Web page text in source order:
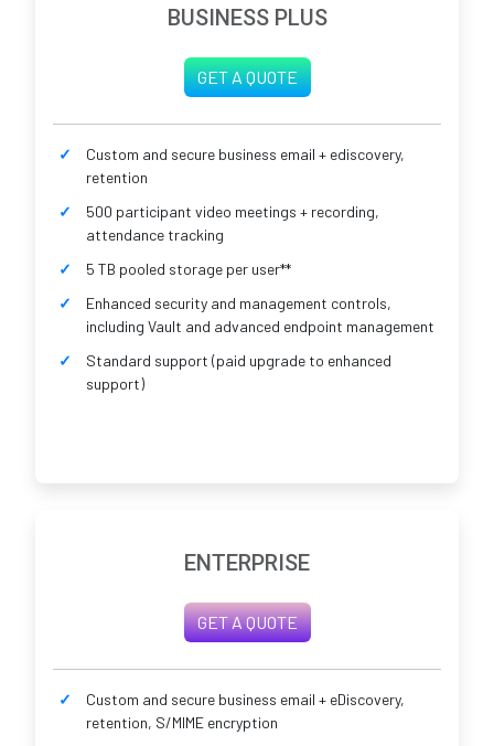
BUSINESS PLUS
GET A QUOTE
Custom and secure business email + ediscovery,
retention
500 participant video meetings + recording,
attendance tracking
5 TB pooled storage per user**
Enhanced security and management controls,
including Vault and advanced endpoint management
Standard support (paid upgrade to enhanced
support)
ENTERPRISE
GET A QUOTE
Custom and secure business email + eDiscovery,
retention, S/MIME encryption